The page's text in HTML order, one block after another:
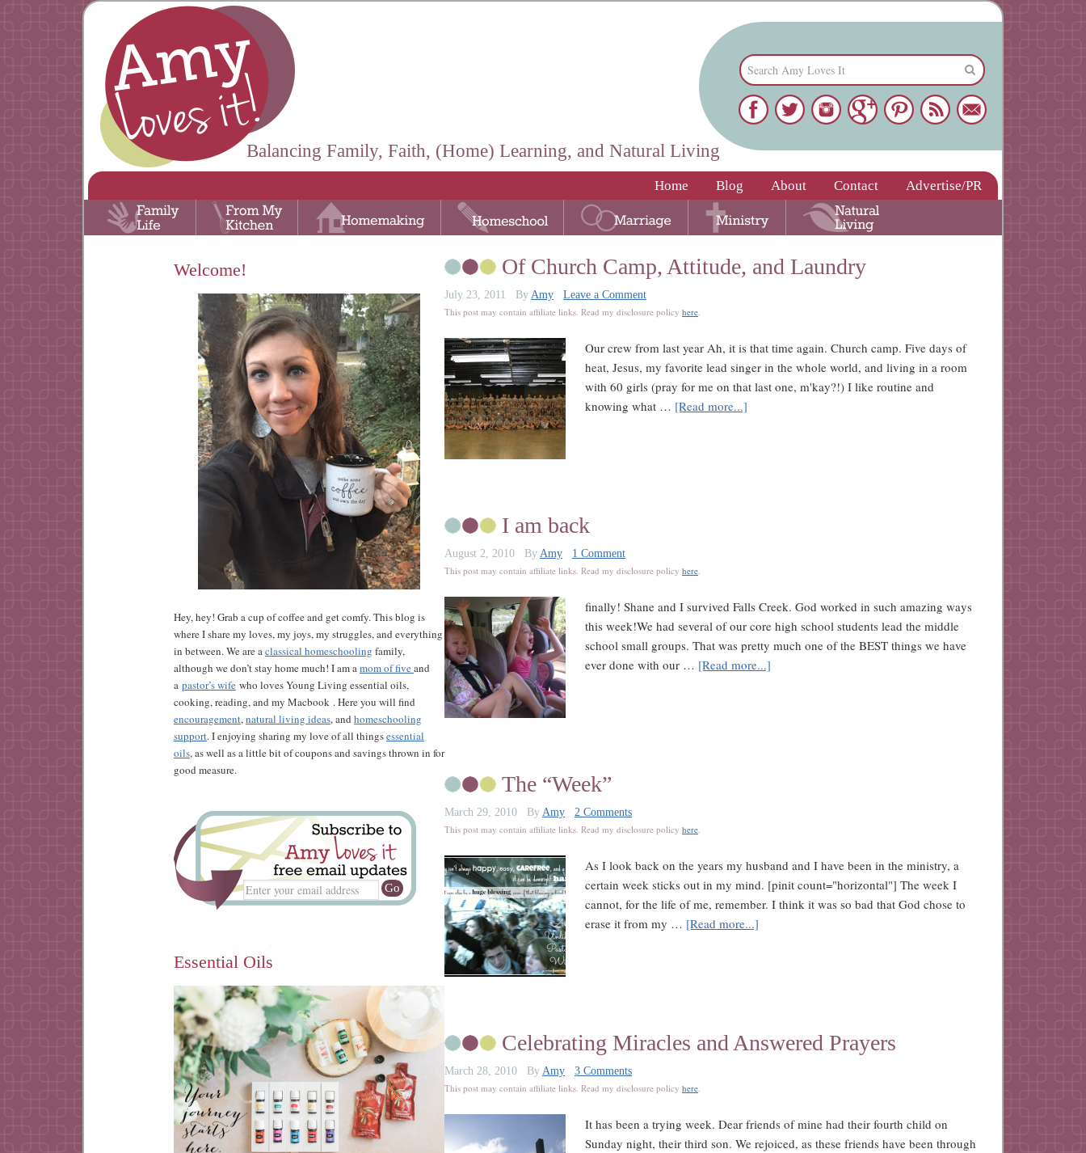
Balancing Family, Faith, (Home) Learning, and Natural Living
Home Blog About Contact Advertise/PR
Of Church Camp, Attitude, and Laundry
July 23, 2011 By Amy
Leave a Comment
This post may contain affiliate links. Read my disclosure policy here.
Our crew from last year Ah, it is that time again. Church camp. Five days of
heat, Jesus, my favorite lead singer in the whole world, and living in a room
with 60 girls (pray for me on that last one, m'kay?!) I like routine and
knowing what … [Read more...]
I am back
August 2, 2010 By Amy
1 Comment
This post may contain affiliate links. Read my disclosure policy here.
finally! Shane and I survived Falls Creek. God worked in such amazing ways
this week!We had several of our core high school students lead the middle
school small groups. That was pretty much one of the BEST things we have
ever done with our … [Read more...]
The “Week”
March 29, 2010 By Amy
2 Comments
This post may contain affiliate links. Read my disclosure policy here.
As I look back on the years my husband and I have been in the ministry, a
certain week sticks out in my mind. [pinit count="horizontal"] The week I
cannot, for the life of me, remember. I think it was so bad that God chose to
erase it from my … [Read more...]
Celebrating Miracles and Answered Prayers
March 28, 2010 By Amy
3 Comments
This post may contain affiliate links. Read my disclosure policy here.
It has been a trying week. Dear friends of mine had their fourth child on
Sunday night, their third son. We rejoiced, as these friends have been through
Welcome!
Hey, hey! Grab a cup of coffee and get comfy. This blog is
where I share my loves, my joys, my struggles, and everything
in between. We are aclassical homeschooling family,
although we don’t stay home much! I am amom of fiveand
a pastor’s wife who loves Young Living essential oils,
cooking, reading, and my Macbook . Here you will find
encouragement,natural living ideas, and homeschooling
support. I enjoying sharing my love of all thingsessential
oils, as well as a little bit of coupons and savings thrown in for
good measure.
Essential Oils